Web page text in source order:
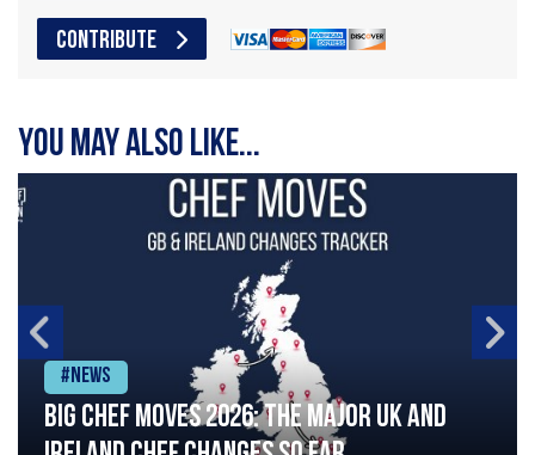
CONTRIBUTE
You may also like...
#News
Big chef moves 2026: The major UK and